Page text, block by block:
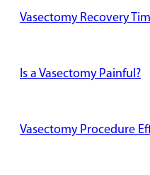
Vasectomy Recovery
Is a Vasectomy Painful?
Vasectomy Procedure